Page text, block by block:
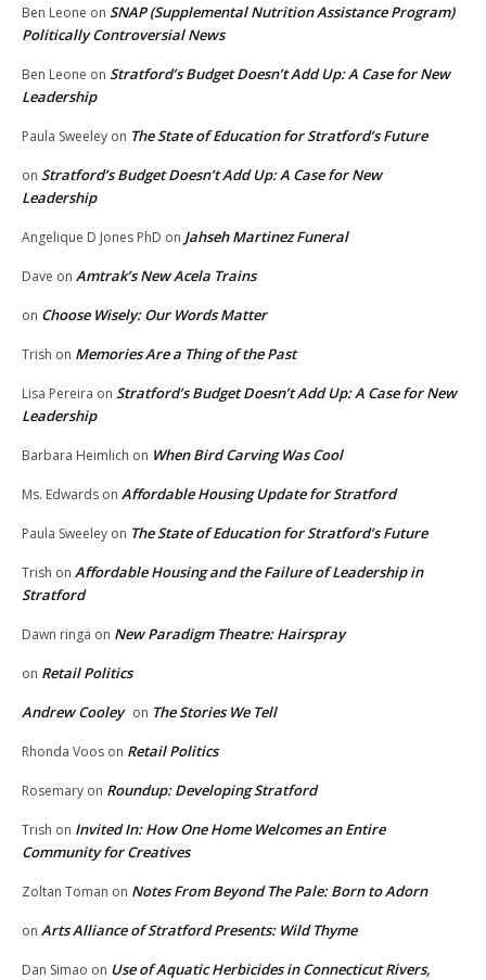
Ben Leone on SNAP (Supplemental Nutrition Assistance Program)
Politically Controversial News
Ben Leone on Stratford’s Budget Doesn’t Add Up: A Case for New
Leadership
Paula Sweeley on The State of Education for Stratford’s Future
on Stratford’s Budget Doesn’t Add Up: A Case for New
Leadership
Angelique D Jones PhD on Jahseh Martinez Funeral
Dave on Amtrak’s New Acela Trains
on Choose Wisely: Our Words Matter
Trish on Memories Are a Thing of the Past
Lisa Pereira on Stratford’s Budget Doesn’t Add Up: A Case for New
Leadership
Barbara Heimlich on When Bird Carving Was Cool
Ms. Edwards on Affordable Housing Update for Stratford
Paula Sweeley on The State of Education for Stratford’s Future
Trish on Affordable Housing and the Failure of Leadership in
Stratford
Dawn ringa on New Paradigm Theatre: Hairspray
on Retail Politics
Andrew Cooley on The Stories We Tell
Rhonda Voos on Retail Politics
Rosemary on Roundup: Developing Stratford
Trish on Invited In: How One Home Welcomes an Entire
Community for Creatives
Zoltan Toman on Notes From Beyond The Pale: Born to Adorn
on Arts Alliance of Stratford Presents: Wild Thyme
Dan Simao on Use of Aquatic Herbicides in Connecticut Rivers,